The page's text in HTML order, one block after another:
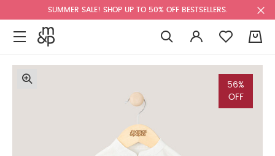
SUMMER SALE! SHOP UP TO 50% OFF BESTSELLERS.
56%
OFF